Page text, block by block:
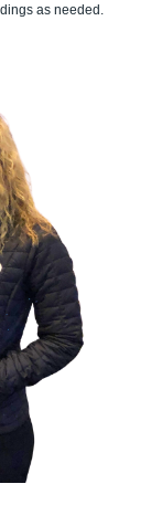
as needed.